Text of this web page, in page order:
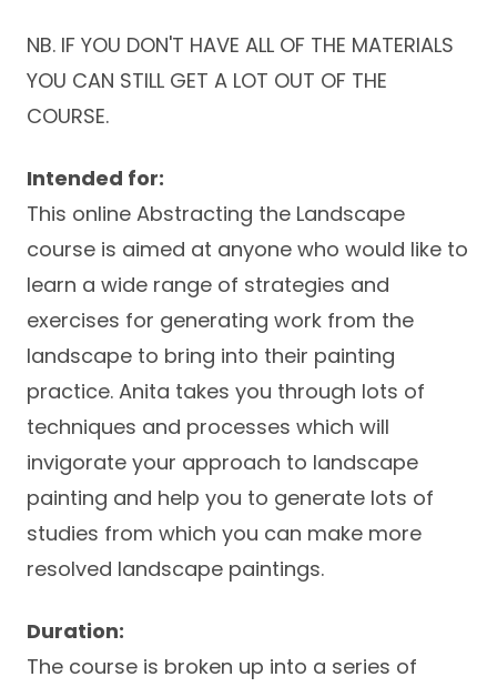
NB. IF YOU DON'T HAVE ALL OF THE MATERIALS
YOU CAN STILL GET A LOT OUT OF THE
COURSE.
Intended for:
This online Abstracting the Landscape
course is aimed at anyone who would like to
learn a wide range of strategies and
exercises for generating work from the
landscape to bring into their painting
practice. Anita takes you through lots of
techniques and processes which will
invigorate your approach to landscape
painting and help you to generate lots of
studies from which you can make more
resolved landscape paintings.
Duration:
The course is broken up into a series of